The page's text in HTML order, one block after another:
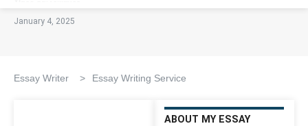
January 4, 2025
Essay Writer > Essay Writing Service
ABOUT MY ESSAY